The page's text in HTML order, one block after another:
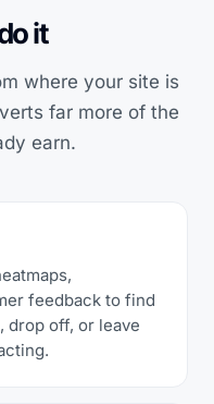
it
where your site is
far more of the
earn.
feedback to find
drop off, or leave